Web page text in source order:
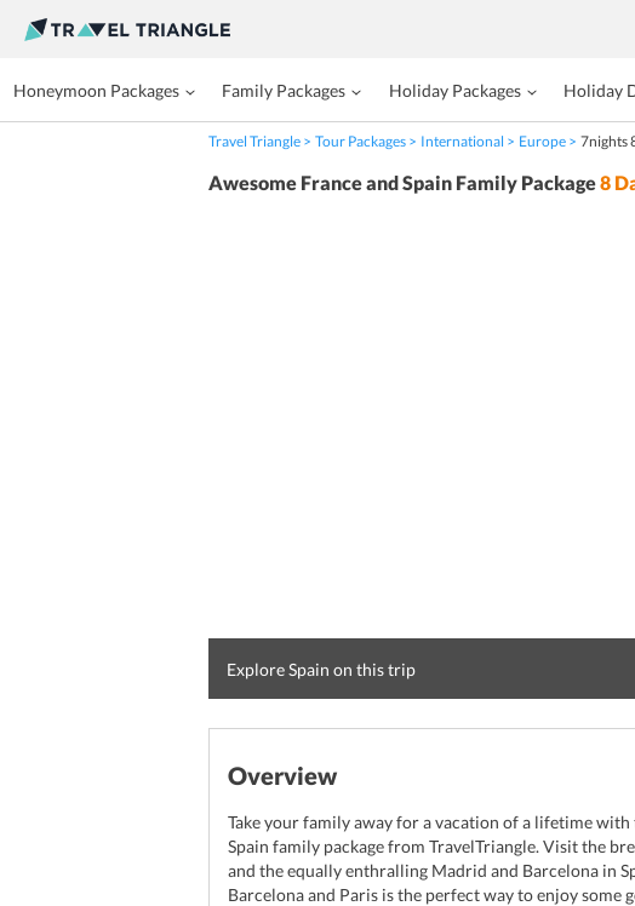
Honeymoon Packages Family Packages Holiday Packages Holiday
Travel Triangle Tour Packages International Europe 7nights
Awesome France and Spain Family Package8
Explore Spain on this trip
Overview
Take your family away for a vacation of a lifetime with
Spain family package from TravelTriangle. Visit the
and the equally enthralling Madrid and Barcelona in
Barcelona and Paris is the perfect way to enjoy some